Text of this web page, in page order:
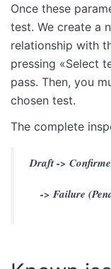
Once these
test. We create a
relationship with
pressing «Select
pass. Then, you
chosen test.
The complete
Draft ->
-> Failure